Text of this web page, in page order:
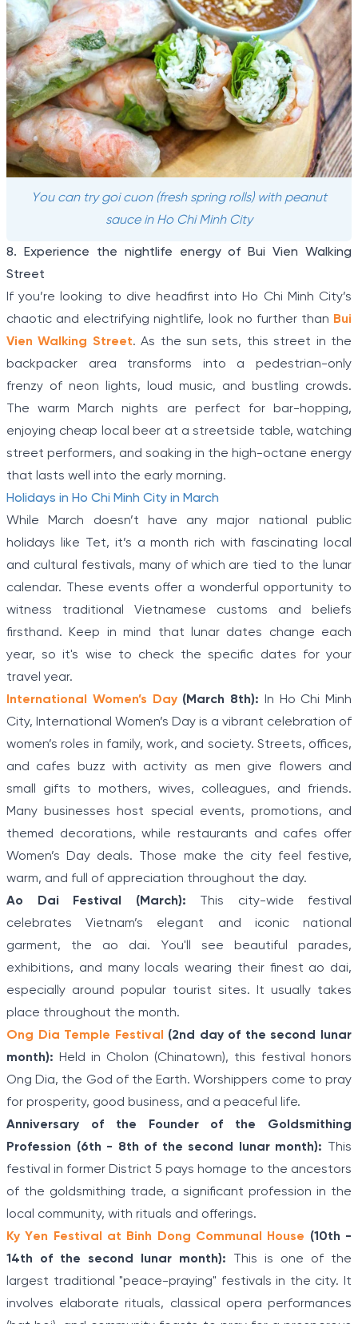
You can try goi cuon (fresh spring rolls) with peanut
sauce in Ho Chi Minh City
8. Experience the nightlife energy of Bui Vien Walking
Street
If you’re looking to dive headfirst into Ho Chi Minh City’s
chaotic and electrifying nightlife, look no further than Bui
Vien Walking Street. As the sun sets, this street in the
backpacker area transforms into a pedestrian-only
frenzy of neon lights, loud music, and bustling crowds.
The warm March nights are perfect for bar-hopping,
enjoying cheap local beer at a streetside table, watching
street performers, and soaking in the high-octane energy
that lasts well into the early morning.
Holidays in Ho Chi Minh City in March
While March doesn’t have any major national public
holidays like Tet, it’s a month rich with fascinating local
and cultural festivals, many of which are tied to the lunar
calendar. These events offer a wonderful opportunity to
witness traditional Vietnamese customs and beliefs
firsthand. Keep in mind that lunar dates change each
year, so it's wise to check the specific dates for your
travel year.
International Women’s Day(March 8th): In Ho Chi Minh
City, International Women’s Day is a vibrant celebration of
women’s roles in family, work, and society. Streets, offices,
and cafes buzz with activity as men give flowers and
small gifts to mothers, wives, colleagues, and friends.
Many businesses host special events, promotions, and
themed decorations, while restaurants and cafes offer
Women’s Day deals. Those make the city feel festive,
warm, and full of appreciation throughout the day.
Ao Dai Festival (March): This city-wide festival
celebrates Vietnam’s elegant and iconic national
garment, the ao dai. You'll see beautiful parades,
exhibitions, and many locals wearing their finest ao dai,
especially around popular tourist sites. It usually takes
place throughout the month.
Ong Dia Temple Festival
(2nd day of the second lunar
month): Held in Cholon (Chinatown), this festival honors
Ong Dia, the God of the Earth. Worshippers come to pray
for prosperity, good business, and a peaceful life.
Anniversary of the Founder of the Goldsmithing
Profession (6th - 8th of the second lunar month): This
festival in former District 5 pays homage to the ancestors
of the goldsmithing trade, a significant profession in the
local community, with rituals and offerings.
Ky Yen Festival at Binh Dong Communal House (10th -
14th of the second lunar month): This is one of the
largest traditional "peace-praying" festivals in the city. It
involves elaborate rituals, classical opera performances